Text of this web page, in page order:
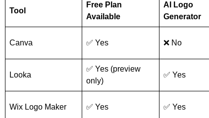
Tool
Free Plan
Available
AI Logo
Generator
Canva ✅ Yes ❌ No
Looka
✅ Yes (preview
only)
✅ Yes
Wix Logo Maker ✅ Yes ✅ Yes